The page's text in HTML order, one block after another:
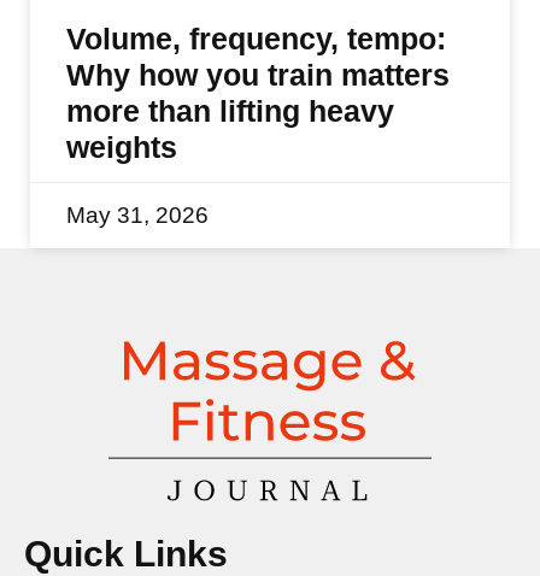
Volume, frequency, tempo:
Why how you train matters
more than lifting heavy
weights
May 31, 2026
Quick Links